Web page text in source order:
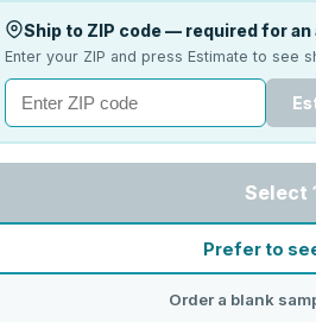
Ship to ZIP code — required for
Enter your ZIP and press Estimate to see
Select
Prefer to
Order a blank